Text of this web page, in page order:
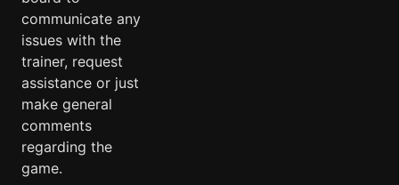
communicate any
issues with the
trainer, request
assistance or just
make general
comments
regarding the
game.